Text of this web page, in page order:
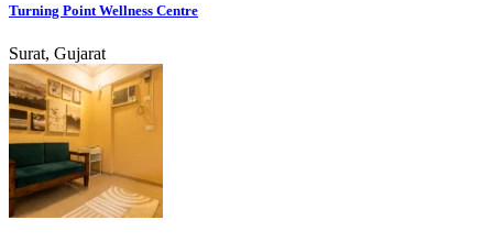
Turning Point Wellness Centre
Surat, Gujarat